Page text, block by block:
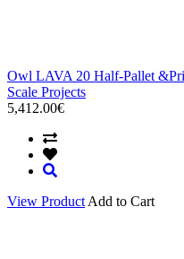
Owl LAVA 20 Half-Pallet
Scale Projects
5,412.00€
View Product Add to Cart